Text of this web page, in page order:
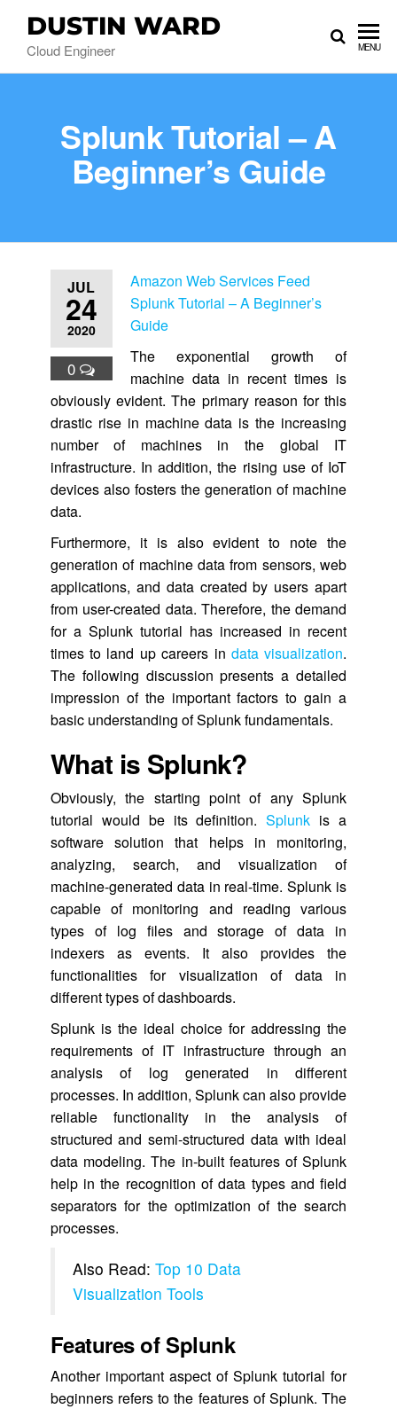
DUSTIN WARD
Cloud Engineer MENU
Splunk Tutorial – A
Beginner’s Guide
JUL
24
2020
0
Amazon Web Services Feed
Splunk Tutorial – A Beginner’s
Guide
The exponential growth of
machine data in recent times is
obviously evident. The primary reason for this
drastic rise in machine data is the increasing
number of machines in the global IT
infrastructure. In addition, the rising use of IoT
devices also fosters the generation of machine
data.
Furthermore, it is also evident to note the
generation of machine data from sensors, web
applications, and data created by users apart
from user-created data. Therefore, the demand
for a Splunk tutorial has increased in recent
times to land up careers in data visualization.
The following discussion presents a detailed
impression of the important factors to gain a
basic understanding of Splunk fundamentals.
What is Splunk?
Obviously, the starting point of any Splunk
tutorial would be its definition.Splunk is a
software solution that helps in monitoring,
analyzing, search, and visualization of
machine-generated data in real-time. Splunk is
capable of monitoring and reading various
types of log files and storage of data in
indexers as events. It also provides the
functionalities for visualization of data in
different types of dashboards.
Splunk is the ideal choice for addressing the
requirements of IT infrastructure through an
analysis of log generated in different
processes. In addition, Splunk can also provide
reliable functionality in the analysis of
structured and semi-structured data with ideal
data modeling. The in-built features of Splunk
help in the recognition of data types and field
separators for the optimization of the search
processes.
Also Read: Top 10 Data
Visualization Tools
Features of Splunk
Another important aspect of Splunk tutorial for
beginners refers to the features of Splunk. The